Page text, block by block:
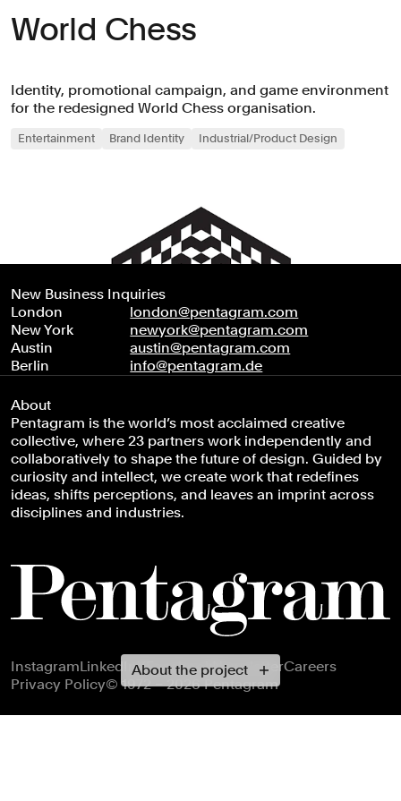
About the project
World Chess
Identity, promotional campaign, and game environment
for the redesigned World Chess organisation.
Entertainment Brand Identity Industrial/Product Design
New Business Inquiries
London
london@pentagram.com
New York
newyork@pentagram.com
Austin
austin@pentagram.com
Berlin
info@pentagram.de
About
Pentagram is the world’s most acclaimed creative
collective, where 23 partners work independently and
collaboratively to shape the future of design. Guided by
curiosity and intellect, we create work that redefines
ideas, shifts perceptions, and leaves an imprint across
disciplines and industries.
Footer navigation
InstagramLinkedInXFacebookNewsletterCareers
Privacy Policy© 1972 – 2026 Pentagram